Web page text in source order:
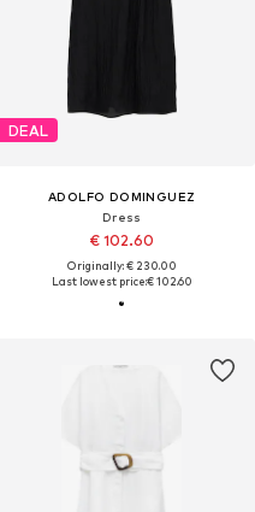
DEAL
ADOLFO DOMINGUEZ
Dress
€ 102.60
Originally: € 230.00
Last lowest price:€ 102.60